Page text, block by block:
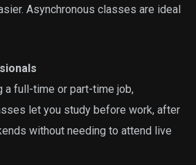
Asynchronous classes are ideal
a full-time or part-time job,
let you study before work, after
without needing to attend live